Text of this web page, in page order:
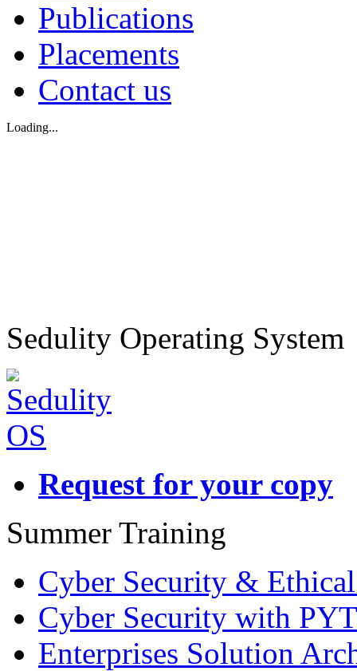
Publications
Placements
Contact us
Loading...
Sedulity Operating System
Request for your copy
Summer Training
Cyber Security &
Cyber Security with
Enterprises Solution